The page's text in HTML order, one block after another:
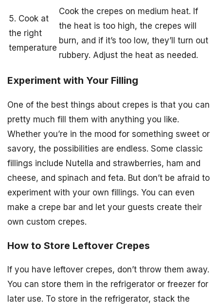
5. Cook at
the right
temperature
Cook the crepes on medium heat. If
the heat is too high, the crepes will
burn, and if it’s too low, they’ll turn out
rubbery. Adjust the heat as needed.
Experiment with Your Filling
One of the best things about crepes is that you can
pretty much fill them with anything you like.
Whether you’re in the mood for something sweet or
savory, the possibilities are endless. Some classic
fillings include Nutella and strawberries, ham and
cheese, and spinach and feta. But don’t be afraid to
experiment with your own fillings. You can even
make a crepe bar and let your guests create their
own custom crepes.
How to Store Leftover Crepes
If you have leftover crepes, don’t throw them away.
You can store them in the refrigerator or freezer for
later use. To store in the refrigerator, stack the